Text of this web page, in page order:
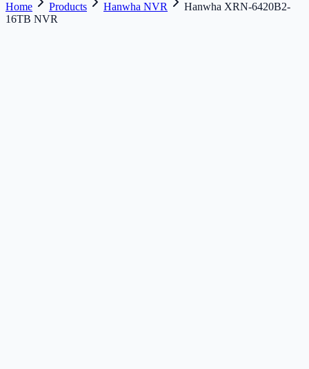
Home Products Hanwha NVR
Hanwha XRN-6420B2-
16TB NVR